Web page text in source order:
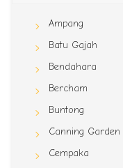
Ampang
Batu Gajah
Bendahara
Bercham
Buntong
Canning Garden
Cempaka